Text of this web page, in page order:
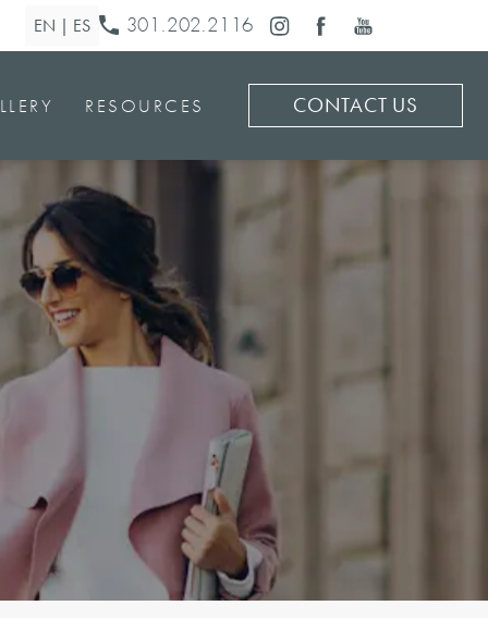
301.202.2116
RESOURCES CONTACT US